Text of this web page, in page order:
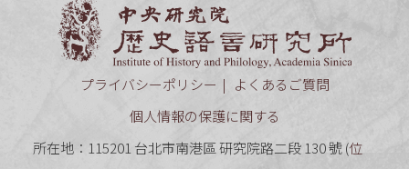
プライバシーポリシー
よくあるご質問
個人情報の保護に関する
所在地：115201 台北市南港區 研究院路二段 130 號 (位